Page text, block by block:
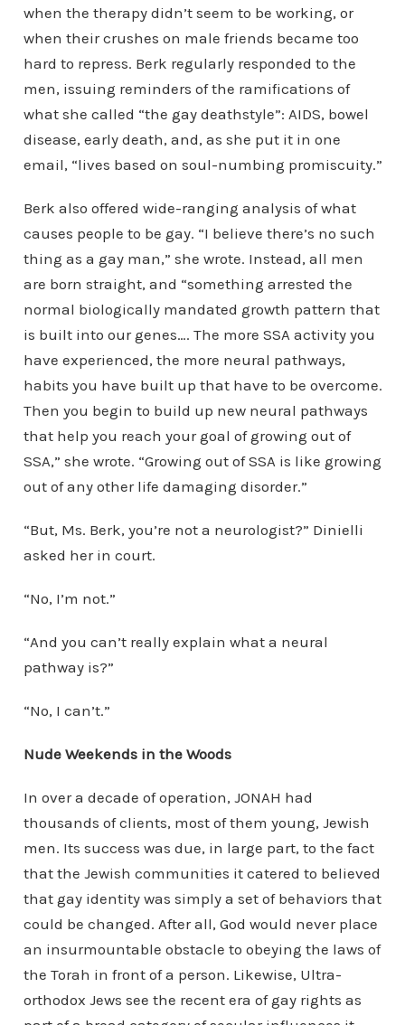
when the therapy didn’t seem to be working, or
when their crushes on male friends became too
hard to repress. Berk regularly responded to the
men, issuing reminders of the ramifications of
what she called “the gay deathstyle”: AIDS, bowel
disease, early death, and, as she put it in one
email, “lives based on soul-numbing promiscuity.”
Berk also offered wide-ranging analysis of what
causes people to be gay. “I believe there’s no such
thing as a gay man,” she wrote. Instead, all men
are born straight, and “something arrested the
normal biologically mandated growth pattern that
is built into our genes…. The more SSA activity you
have experienced, the more neural pathways,
habits you have built up that have to be overcome.
Then you begin to build up new neural pathways
that help you reach your goal of growing out of
SSA,” she wrote. “Growing out of SSA is like growing
out of any other life damaging disorder.”
“But, Ms. Berk, you’re not a neurologist?” Dinielli
asked her in court.
“No, I’m not.”
“And you can’t really explain what a neural
pathway is?”
“No, I can’t.”
Nude Weekends in the Woods
In over a decade of operation, JONAH had
thousands of clients, most of them young, Jewish
men. Its success was due, in large part, to the fact
that the Jewish communities it catered to believed
that gay identity was simply a set of behaviors that
could be changed. After all, God would never place
an insurmountable obstacle to obeying the laws of
the Torah in front of a person. Likewise, Ultra-
orthodox Jews see the recent era of gay rights as